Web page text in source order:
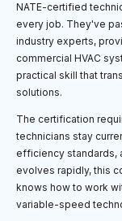
NATE-certified
every job. They've
industry experts,
commercial HVAC
practical skill that
solutions.
The certification
technicians stay
efficiency standards,
evolves rapidly, this
knows how to work
variable-speed